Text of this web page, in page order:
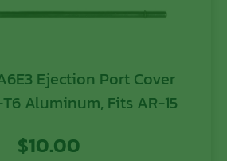
Ejection Port Cover
Aluminum, Fits AR-15
$10.00